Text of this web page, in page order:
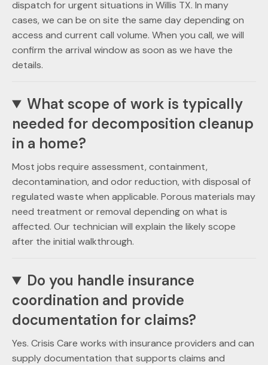
dispatch for urgent situations in Willis TX. In many
cases, we can be on site the same day depending on
access and current call volume. When you call, we will
confirm the arrival window as soon as we have the
details.
What scope of work is typically
needed for decomposition cleanup
in a home?
Most jobs require assessment, containment,
decontamination, and odor reduction, with disposal of
regulated waste when applicable. Porous materials may
need treatment or removal depending on what is
affected. Our technician will explain the likely scope
after the initial walkthrough.
Do you handle insurance
coordination and provide
documentation for claims?
Yes. Crisis Care works with insurance providers and can
supply documentation that supports claims and